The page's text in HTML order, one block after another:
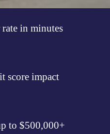
in minutes
score impact
to $500,000+